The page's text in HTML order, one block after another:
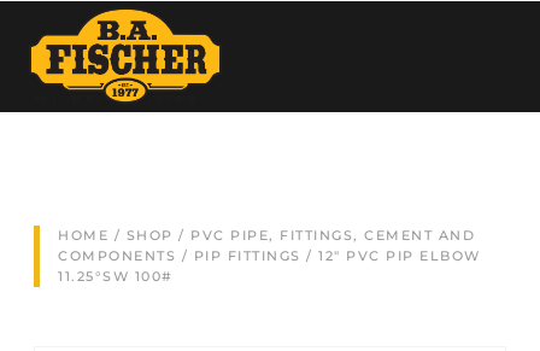
HOME / SHOP / PVC PIPE, FITTINGS, CEMENT AND
COMPONENTS / PIP FITTINGS / 12″ PVC PIP ELBOW
11.25°SW 100#